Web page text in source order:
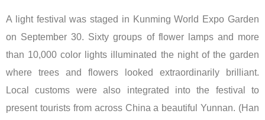
A light festival was staged in Kunming World Expo Garden
on September 30. Sixty groups of flower lamps and more
than 10,000 color lights illuminated the night of the garden
where trees and flowers looked extraordinarily brilliant.
Local customs were also integrated into the festival to
present tourists from across China a beautiful Yunnan. (Han